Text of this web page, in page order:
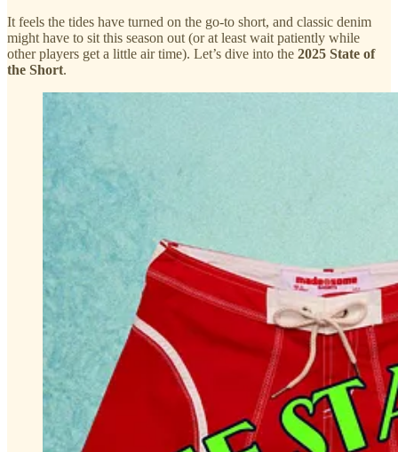
It feels the tides have turned on the go-to short, and classic denim
might have to sit this season out (or at least wait patiently while
other players get a little air time). Let’s dive into the 2025 State of
the Short.